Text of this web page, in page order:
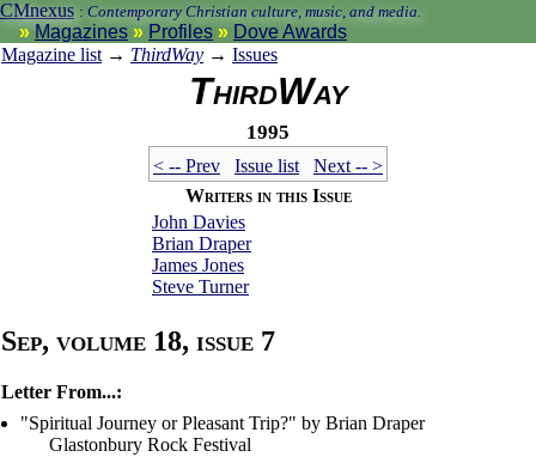
CMnexus : Contemporary Christian culture, music, and media.
Magazines Profiles
Dove Awards
Magazine list → ThirdWay → Issues
ThirdWay
1995
< -- Prev Issue list
Next -- >
Writers in this Issue
John Davies
Brian Draper
James Jones
Steve Turner
Sep, volume 18, issue 7
Letter From...:
"Spiritual Journey or Pleasant Trip?" by Brian Draper
Glastonbury Rock Festival